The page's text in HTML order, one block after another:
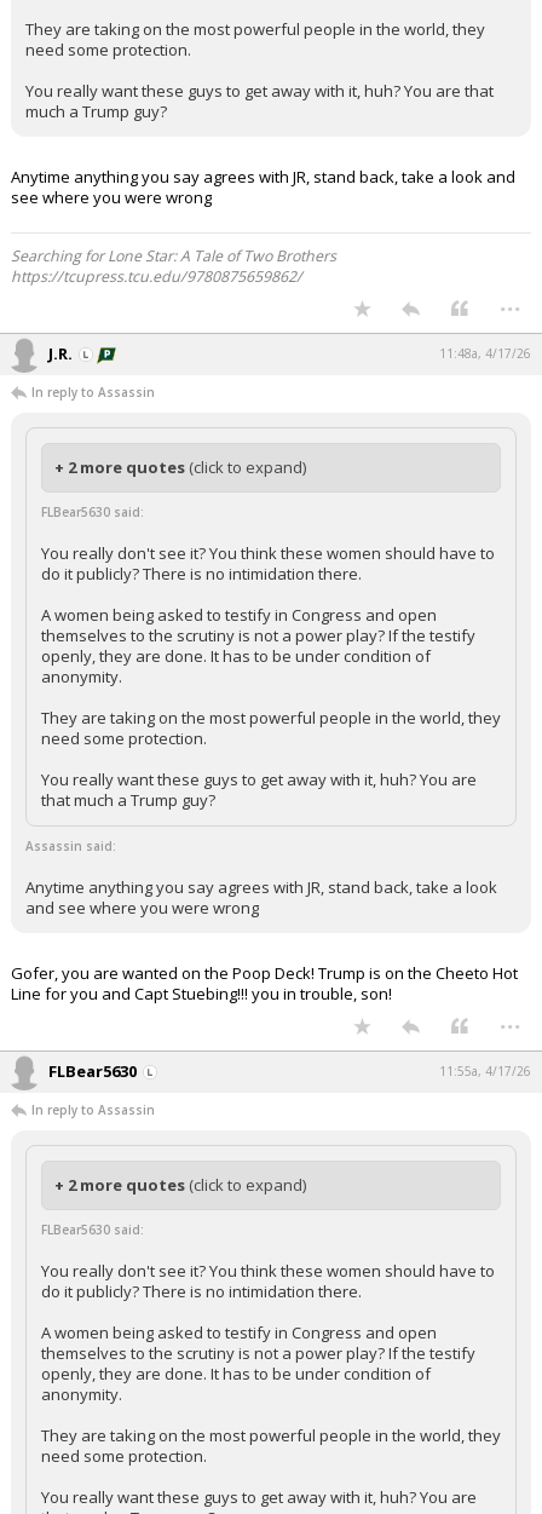
They are taking on the most powerful people in the world, they
need some protection.
You really want these guys to get away with it, huh? You are that
much a Trump guy?
Anytime anything you say agrees with JR, stand back, take a look and
see where you were wrong
Searching for Lone Star: A Tale of Two Brothers
https://tcupress.tcu.edu/9780875659862/
...
J.R. 11:48a, 4/17/26
In reply to Assassin
+ 2 more quotes (click to expand)
FLBear5630 said:
You really don't see it? You think these women should have to
do it publicly? There is no intimidation there.
A women being asked to testify in Congress and open
themselves to the scrutiny is not a power play? If the testify
openly, they are done. It has to be under condition of
anonymity.
They are taking on the most powerful people in the world, they
need some protection.
You really want these guys to get away with it, huh? You are
that much a Trump guy?
Assassin said:
Anytime anything you say agrees with JR, stand back, take a look
and see where you were wrong
Gofer, you are wanted on the Poop Deck! Trump is on the Cheeto Hot
Line for you and Capt Stuebing!!! you in trouble, son!
...
FLBear5630 11:55a, 4/17/26
In reply to Assassin
+ 2 more quotes (click to expand)
FLBear5630 said:
You really don't see it? You think these women should have to
do it publicly? There is no intimidation there.
A women being asked to testify in Congress and open
themselves to the scrutiny is not a power play? If the testify
openly, they are done. It has to be under condition of
anonymity.
They are taking on the most powerful people in the world, they
need some protection.
You really want these guys to get away with it, huh? You are